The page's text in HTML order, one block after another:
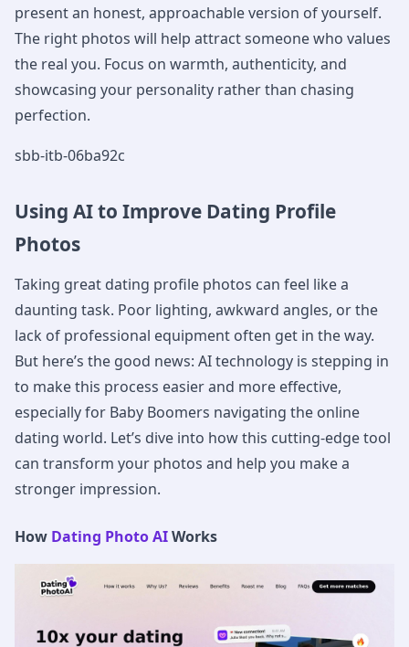
present an honest, approachable version of yourself.
The right photos will help attract someone who values
the real you. Focus on warmth, authenticity, and
showcasing your personality rather than chasing
perfection.
sbb-itb-06ba92c
Using AI to Improve Dating Profile
Photos
Taking great dating profile photos can feel like a
daunting task. Poor lighting, awkward angles, or the
lack of professional equipment often get in the way.
But here’s the good news: AI technology is stepping in
to make this process easier and more effective,
especially for Baby Boomers navigating the online
dating world. Let’s dive into how this cutting-edge tool
can transform your photos and help you make a
stronger impression.
How Dating Photo AIWorks